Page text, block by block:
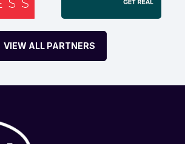
VIEW ALL PARTNERS